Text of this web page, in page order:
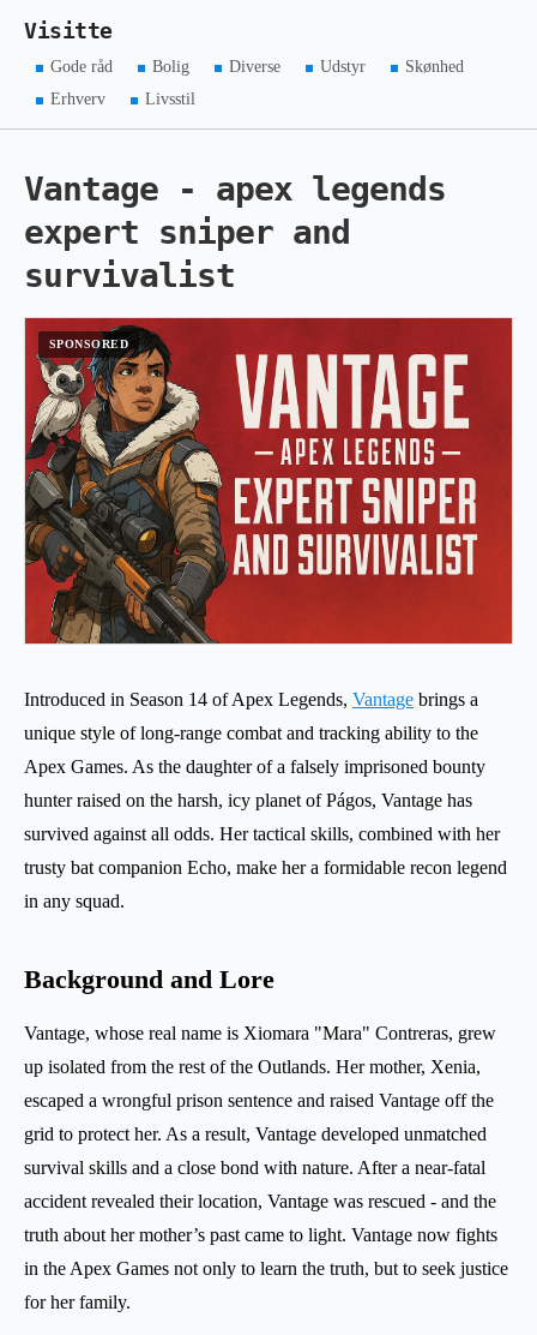
Visitte
Gode råd Bolig Diverse Udstyr
Skønhed
Erhverv
Livsstil
Vantage - apex legends
expert sniper and
survivalist
Introduced in Season 14 of Apex Legends, Vantage brings a
unique style of long-range combat and tracking ability to the
Apex Games. As the daughter of a falsely imprisoned bounty
hunter raised on the harsh, icy planet of Págos, Vantage has
survived against all odds. Her tactical skills, combined with her
trusty bat companion Echo, make her a formidable recon legend
in any squad.
Background and Lore
Vantage, whose real name is Xiomara "Mara" Contreras, grew
up isolated from the rest of the Outlands. Her mother, Xenia,
escaped a wrongful prison sentence and raised Vantage off the
grid to protect her. As a result, Vantage developed unmatched
survival skills and a close bond with nature. After a near-fatal
accident revealed their location, Vantage was rescued - and the
truth about her mother’s past came to light. Vantage now fights
in the Apex Games not only to learn the truth, but to seek justice
for her family.